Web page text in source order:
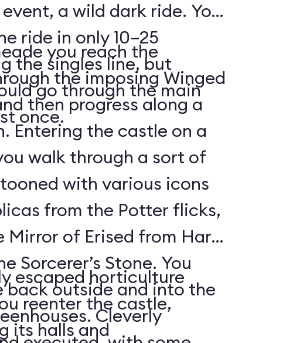
a wild dark ride. You
ride in only 10–25
the singles line, but
go through the main
once.
you reach the
the imposing Winged
then progress along a
Entering the castle on a
walk through a sort of
with various icons
from the Potter flicks,
Mirror of Erised from Harry
Sorcerer’s Stone. You
back outside and into the
Cleverly
escaped horticulture
reenter the castle,
its halls and